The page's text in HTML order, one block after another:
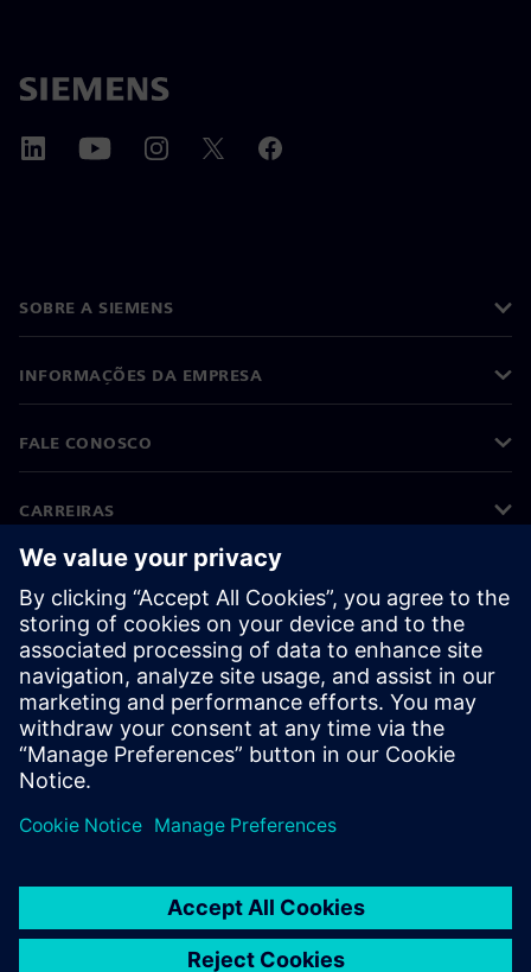
SOBRE A SIEMENS
INFORMAÇÕES DA EMPRESA
FALE CONOSCO
CARREIRAS
©Siemens 2026
Informações corporativas
Aviso de privacidade
Aviso de cookies
Termos de uso
Identificação digital